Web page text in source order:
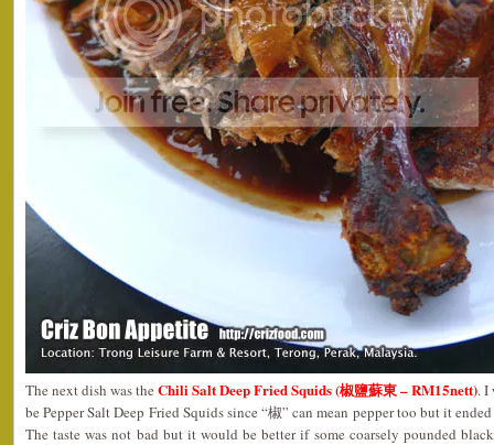
The next dish was the Chili Salt Deep Fried Squids (椒鹽蘇東 – RM15nett). I
be Pepper Salt Deep Fried Squids since “椒” can mean pepper too but it
The taste was not bad but it would be better if some coarsely pounded